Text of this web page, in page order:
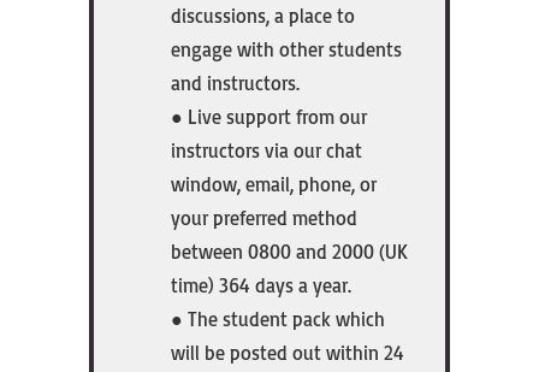
discussions, a place to
engage with other students
and instructors.
● Live support from our
instructors via our chat
window, email, phone, or
your preferred method
between 0800 and 2000 (UK
time) 364 days a year.
● The student pack which
will be posted out within 24